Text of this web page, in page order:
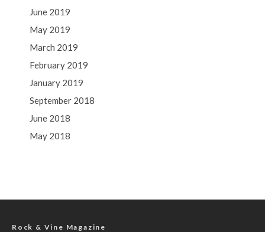
June 2019
May 2019
March 2019
February 2019
January 2019
September 2018
June 2018
May 2018
Rock & Vine Magazine